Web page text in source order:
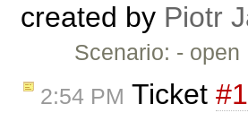
created by Piotr
Scenario: -
2:54 PM Ticket